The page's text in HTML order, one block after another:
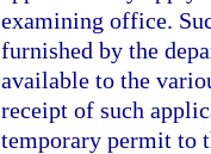
examining office.
furnished by the
available to the
receipt of such
temporary permit to